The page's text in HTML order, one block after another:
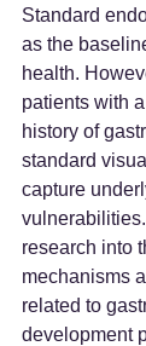
Standard
as the
health.
patients with
history of
standard
capture
research into
mechanisms
related to
development